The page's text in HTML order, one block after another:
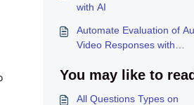
with AI
Automate Evaluation of
Video Responses with
You may like to
All Questions Types on